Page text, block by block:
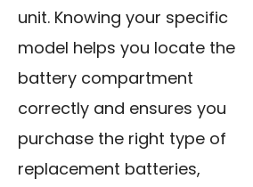
unit. Knowing your specific
model helps you locate the
battery compartment
correctly and ensures you
purchase the right type of
replacement batteries,